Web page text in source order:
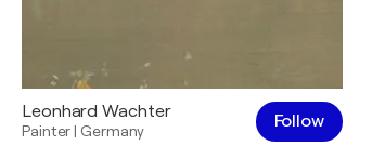
Leonhard Wachter
Painter| Germany Follow